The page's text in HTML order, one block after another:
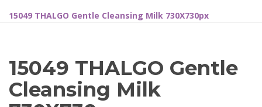
15049 THALGO Gentle Cleansing Milk 730X730px
15049 THALGO Gentle
Cleansing Milk